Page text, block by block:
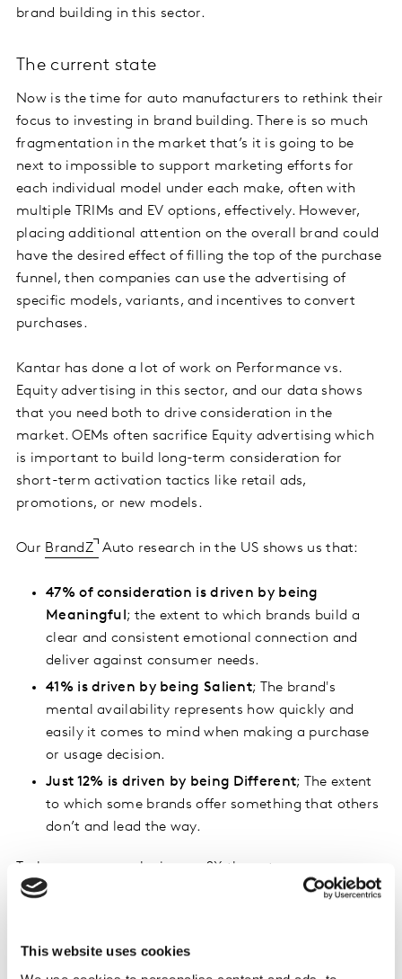
This website uses cookies
brand building in this sector.
The current state
Now is the time for auto manufacturers to rethink their
focus to investing in brand building. There is so much
fragmentation in the market that’s it is going to be
next to impossible to support marketing efforts for
each individual model under each make, often with
multiple TRIMs and EV options, effectively. However,
placing additional attention on the overall brand could
have the desired effect of filling the top of the purchase
funnel, then companies can use the advertising of
specific models, variants, and incentives to convert
purchases.
Kantar has done a lot of work on Performance vs.
Equity advertising in this sector, and our data shows
that you need both to drive consideration in the
market. OEMs often sacrifice Equity advertising which
is important to build long-term consideration for
short-term activation tactics like retail ads,
promotions, or new models.
Our BrandZ Auto research in the US shows us that:
47% of consideration is driven by being
Meaningful ; the extent to which brands build a
clear and consistent emotional connection and
deliver against consumer needs.
41% is driven by being Salient; The brand's
mental availability represents how quickly and
easily it comes to mind when making a purchase
or usage decision.
Just 12% is driven by being Different; The extent
to which some brands offer something that others
don’t and lead the way.
Tesla, as an example, is over 2X the category norm on
Different, which has a significant impact on their ability
overall buyers - and that’s what will keep them out of